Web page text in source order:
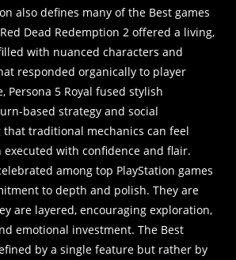
also defines many of the Best games
Dead Redemption 2 offered a living,
with nuanced characters and
responded organically to player
Persona 5 Royal fused stylish
based strategy and social
traditional mechanics can feel
with confidence and flair.
among top PlayStation games
to depth and polish. They are
are layered, encouraging exploration,
emotional investment. The Best
by a single feature but rather by